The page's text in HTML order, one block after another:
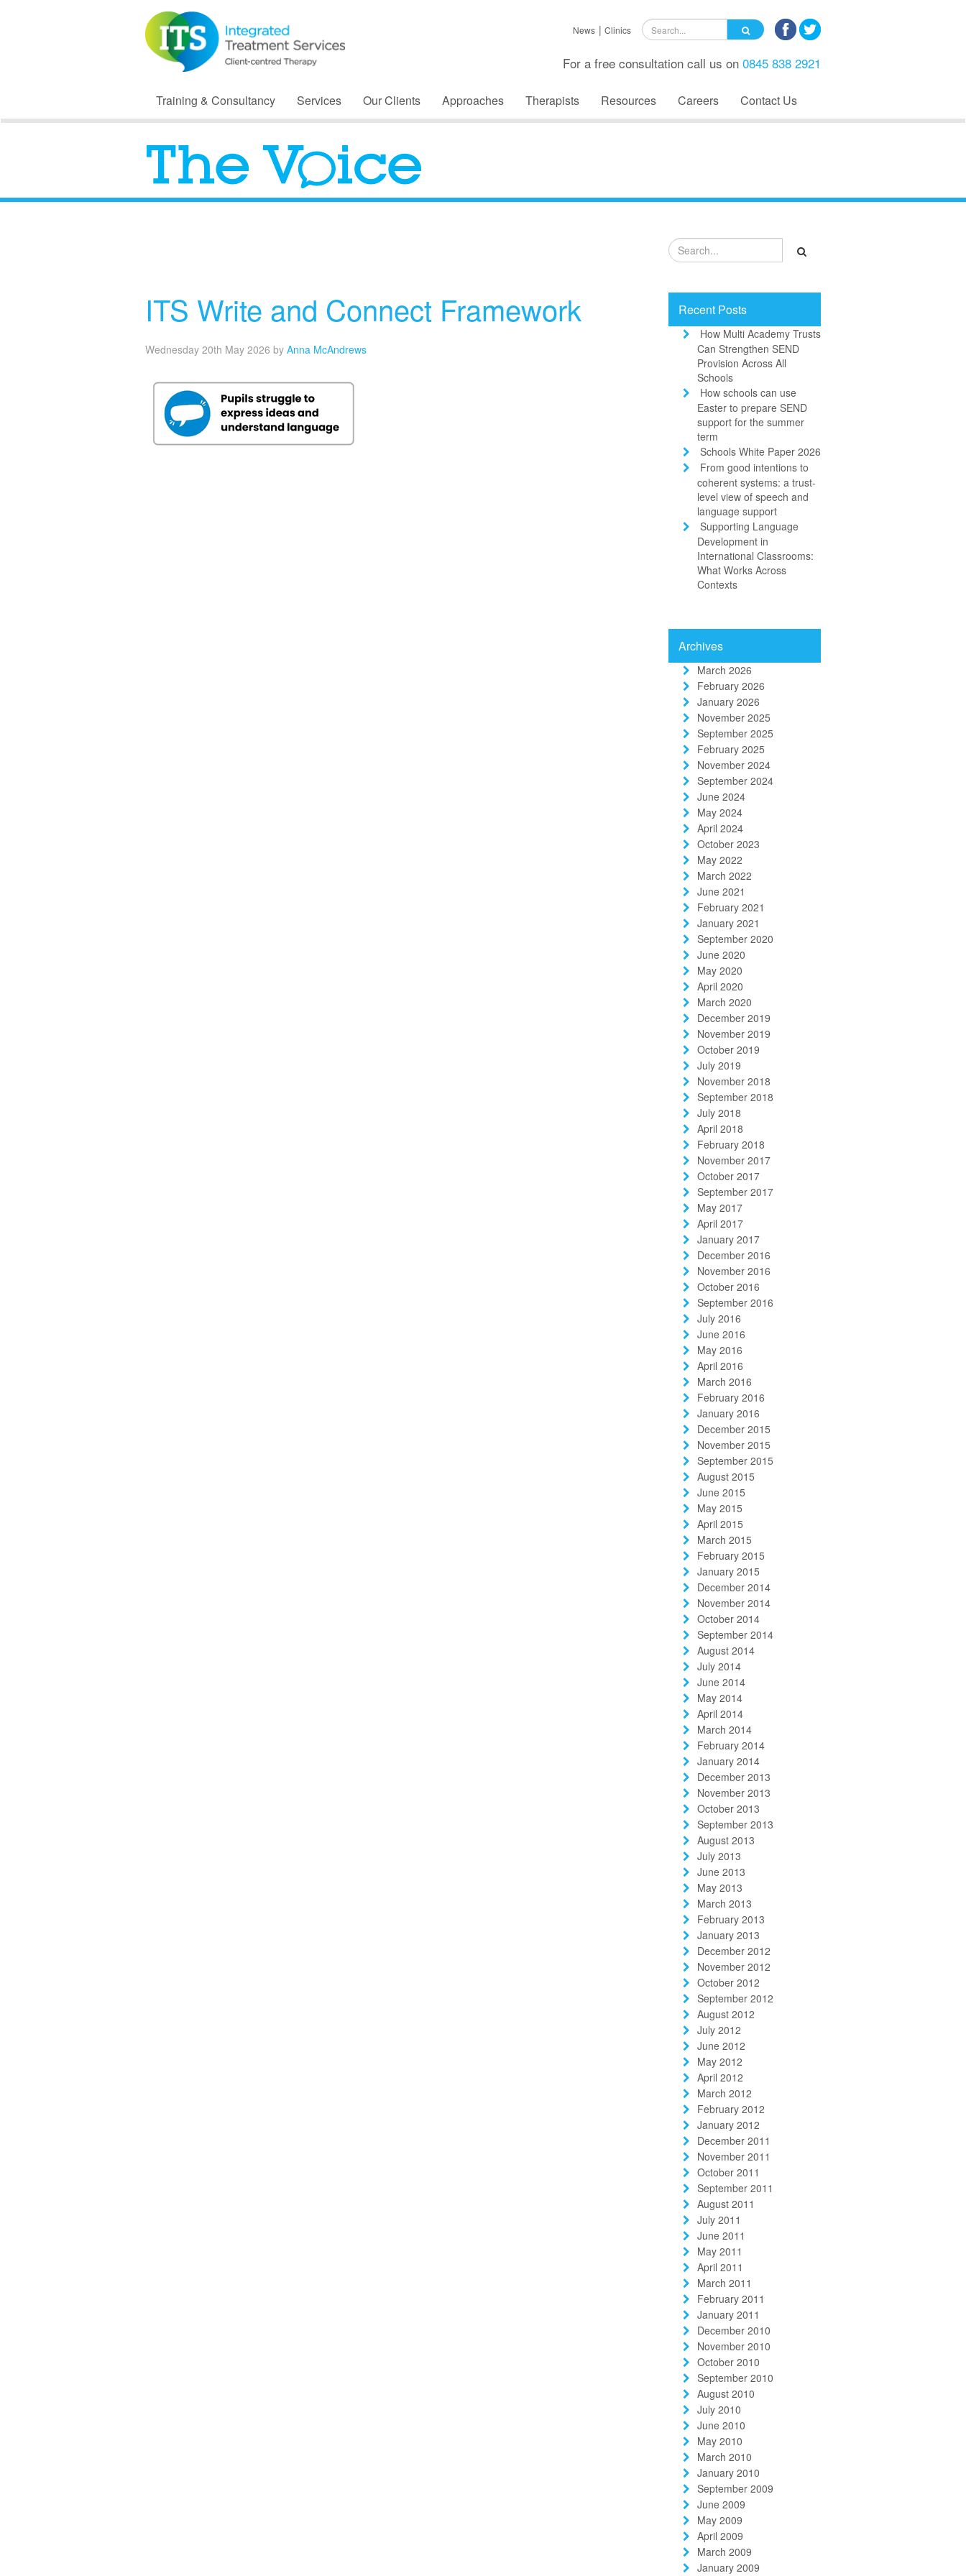
News Clinics
For a free consultation call us on 0845 838 2921
Training & Consultancy Services Our Clients Approaches Therapists Resources Careers Contact Us
ITS Write and Connect Framework
Wednesday 20th May 2026 by Anna McAndrews
Recent Posts
How Multi Academy Trusts
Can Strengthen SEND
Provision Across All
Schools
How schools can use
Easter to prepare SEND
support for the summer
term
Schools White Paper 2026
From good intentions to
coherent systems: a trust-
level view of speech and
language support
Supporting Language
Development in
International Classrooms:
What Works Across
Contexts
Archives
March 2026
February 2026
January 2026
November 2025
September 2025
February 2025
November 2024
September 2024
June 2024
May 2024
April 2024
October 2023
May 2022
March 2022
June 2021
February 2021
January 2021
September 2020
June 2020
May 2020
April 2020
March 2020
December 2019
November 2019
October 2019
July 2019
November 2018
September 2018
July 2018
April 2018
February 2018
November 2017
October 2017
September 2017
May 2017
April 2017
January 2017
December 2016
November 2016
October 2016
September 2016
July 2016
June 2016
May 2016
April 2016
March 2016
February 2016
January 2016
December 2015
November 2015
September 2015
August 2015
June 2015
May 2015
April 2015
March 2015
February 2015
January 2015
December 2014
November 2014
October 2014
September 2014
August 2014
July 2014
June 2014
May 2014
April 2014
March 2014
February 2014
January 2014
December 2013
November 2013
October 2013
September 2013
August 2013
July 2013
June 2013
May 2013
March 2013
February 2013
January 2013
December 2012
November 2012
October 2012
September 2012
August 2012
July 2012
June 2012
May 2012
April 2012
March 2012
February 2012
January 2012
December 2011
November 2011
October 2011
September 2011
August 2011
July 2011
June 2011
May 2011
April 2011
March 2011
February 2011
January 2011
December 2010
November 2010
October 2010
September 2010
August 2010
July 2010
June 2010
May 2010
March 2010
January 2010
September 2009
June 2009
May 2009
April 2009
March 2009
January 2009